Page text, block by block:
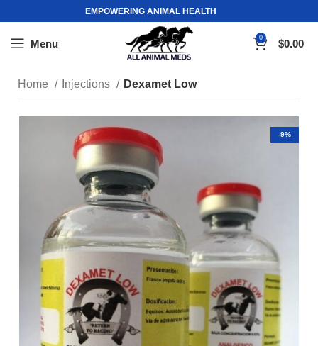
EMPOWERING ANIMAL HEALTH
Menu 0 $0.00
Home Injections Dexamet Low
-9%